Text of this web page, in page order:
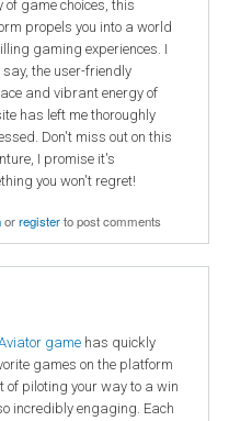
of game choices, this
propels you into a world
gaming experiences. I
say, the user-friendly
and vibrant energy of
has left me thoroughly
Don't miss out on this
I promise it's
you won't regret!
orregisterto post comments
game has quickly
games on the platform
of piloting your way to a win
incredibly engaging. Each